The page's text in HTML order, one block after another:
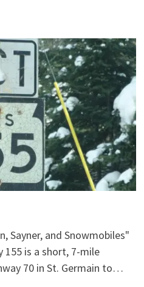
Sayner, and Snowmobiles"
155 is a short, 7-mile
70 in St. Germain to…